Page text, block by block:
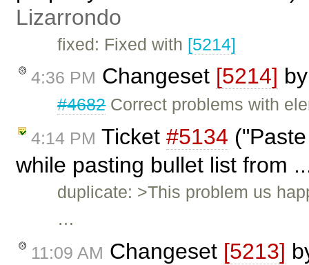
Lizarrondo
fixed: Fixed with [5214]
4:36 PM Changeset [5214]
#4682Correct problems with
4:14 PM Ticket #5134
while pasting bullet list from
duplicate: >This problem us
…
11:09 AM Changeset [5213]